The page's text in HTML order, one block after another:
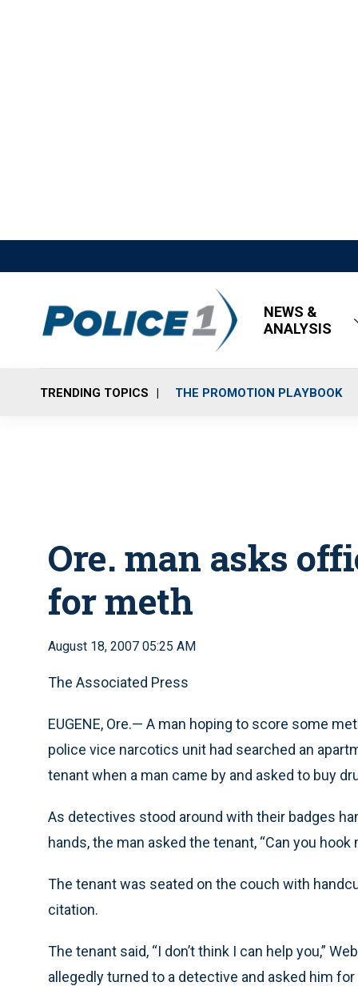
NEWS &
ANALYSIS
TRENDING TOPICS THE PROMOTION PLAYBOOK
Ore. man asks
for meth
August 18, 2007 05:25 AM
The Associated Press
EUGENE, Ore.— A man hoping to score some
police vice narcotics unit had searched an
tenant when a man came by and asked to buy
As detectives stood around with their badges
hands, the man asked the tenant, “Can you hook
The tenant was seated on the couch with
citation.
The tenant said, “I don’t think I can help you,”
allegedly turned to a detective and asked him